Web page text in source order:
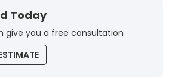
Today
give you a free consultation